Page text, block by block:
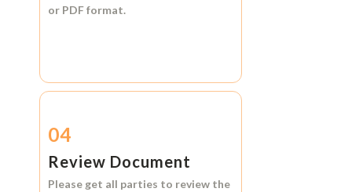
or PDF format.
04
Review Document
Please get all parties to review the